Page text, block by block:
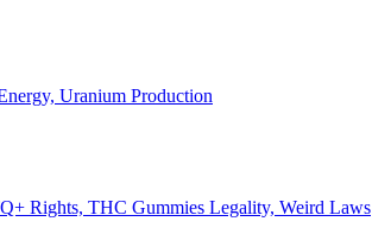
Uranium Production
Rights, THC Gummies Legality, Weird Laws